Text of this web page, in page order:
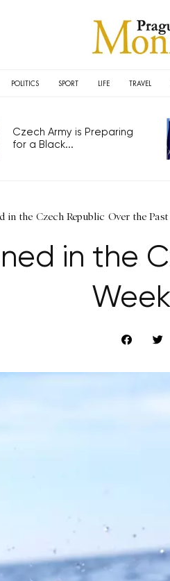
POLITICS SPORT LIFE TRAVEL
Czech Army is Preparing
for a Black...
in the Czech Republic Over the Past
in the